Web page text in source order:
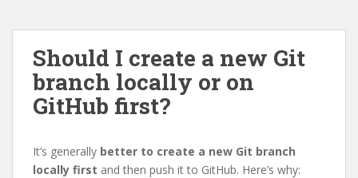
Should I create a new Git
branch locally or on
GitHub first?
It’s generally better to create a new Git branch
locally first and then push it to GitHub. Here’s why: